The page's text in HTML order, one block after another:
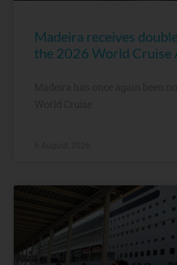
Madeira receives
the 2026 World Cruise
Madeira has once again been
World Cruise